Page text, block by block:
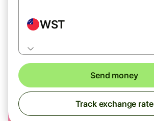
WST
Send money
Track exchange rate